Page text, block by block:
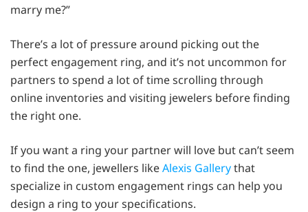
marry me?”
There’s a lot of pressure around picking out the
perfect engagement ring, and it’s not uncommon for
partners to spend a lot of time scrolling through
online inventories and visiting jewelers before finding
the right one.
If you want a ring your partner will love but can’t seem
to find the one, jewellers likeAlexis Gallerythat
specialize in custom engagement rings can help you
design a ring to your specifications.